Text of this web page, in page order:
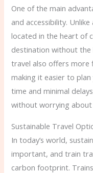
One of the main
and accessibility.
located in the heart of
destination without the
travel also offers more
making it easier to
time and minimal
without worrying about
Sustainable Travel
In today’s world,
important, and train
carbon footprint.